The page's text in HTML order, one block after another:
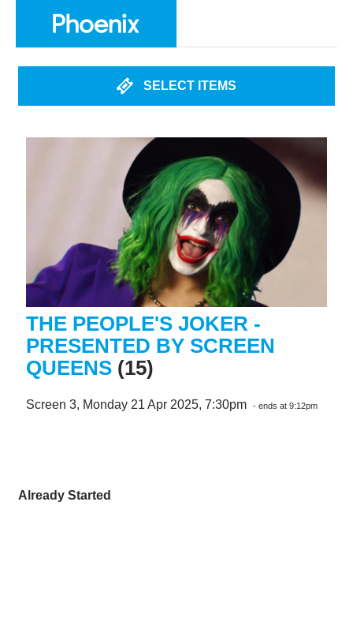
SELECT ITEMS
THE PEOPLE'S JOKER -
PRESENTED BY SCREEN
QUEENS (15)
Screen 3, Monday 21 Apr 2025, 7:30pm - ends at 9:12pm
Already Started